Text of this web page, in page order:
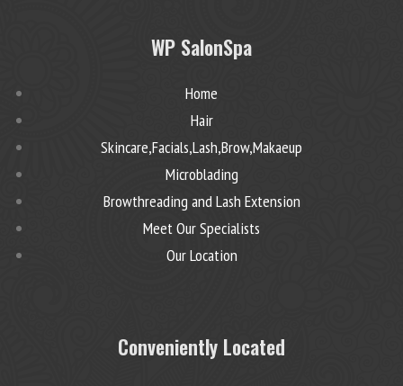
WP SalonSpa
Home
Hair
Skincare,Facials,Lash,Brow,Makaeup
Microblading
Browthreading and Lash Extension
Meet Our Specialists
Our Location
Conveniently Located